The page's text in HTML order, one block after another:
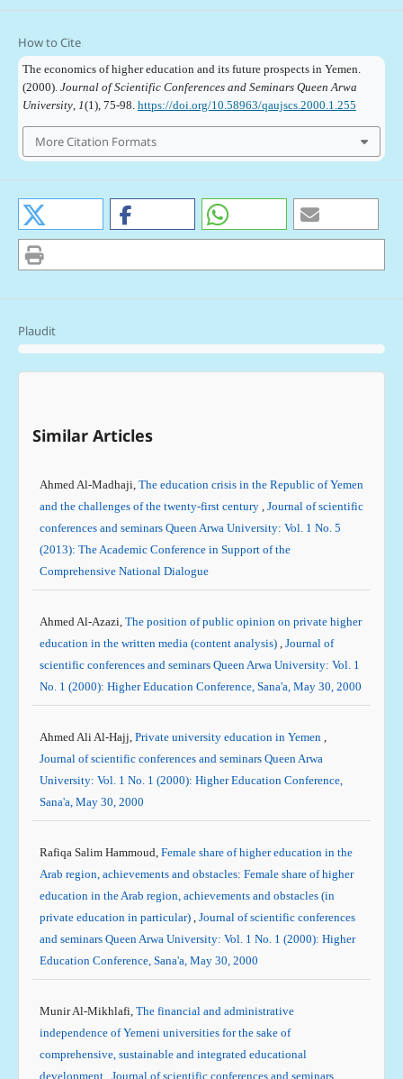
How to Cite
The economics of higher education and its future prospects in Yemen.
(2000). Journal of Scientific Conferences and Seminars Queen Arwa
University, 1(1), 75-98. https://doi.org/10.58963/qaujscs.2000.1.255
More Citation Formats
Plaudit
Similar Articles
Ahmed Al-Madhaji, The education crisis in the Republic of Yemen
and the challenges of the twenty-first century
Journal of scientific
conferences and seminars Queen Arwa University: Vol. 1 No. 5
(2013): The Academic Conference in Support of the
Comprehensive National Dialogue
Ahmed Al-Azazi, The position of public opinion on private higher
education in the written media (content analysis)
Journal of
scientific conferences and seminars Queen Arwa University: Vol. 1
No. 1 (2000): Higher Education Conference, Sana'a, May 30, 2000
Ahmed Ali Al-Hajj, Private university education in Yemen
Journal of scientific conferences and seminars Queen Arwa
University: Vol. 1 No. 1 (2000): Higher Education Conference,
Sana'a, May 30, 2000
Rafiqa Salim Hammoud, Female share of higher education in the
Arab region, achievements and obstacles: Female share of higher
education in the Arab region, achievements and obstacles (in
private education in particular)
Journal of scientific conferences
and seminars Queen Arwa University: Vol. 1 No. 1 (2000): Higher
Education Conference, Sana'a, May 30, 2000
Munir Al-Mikhlafi, The financial and administrative
independence of Yemeni universities for the sake of
comprehensive, sustainable and integrated educational
development
Journal of scientific conferences and seminars